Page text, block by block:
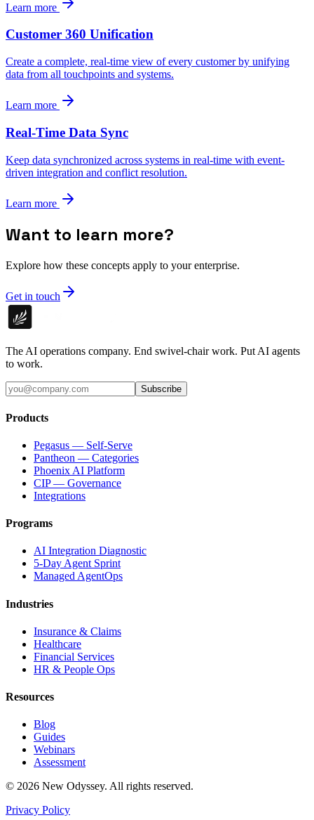
Learn more
Customer 360 Unification
Create a complete, real-time view of every customer by unifying
data from all touchpoints and systems.
Learn more
Real-Time Data Sync
Keep data synchronized across systems in real-time with event-
driven integration and conflict resolution.
Learn more
Want to learn more?
Explore how these concepts apply to your enterprise.
Get in touch
The AI operations company. End swivel-chair work. Put AI agents
to work.
Subscribe
Products
Pegasus — Self-Serve
Pantheon — Categories
Phoenix AI Platform
CIP — Governance
Integrations
Programs
AI Integration Diagnostic
5-Day Agent Sprint
Managed AgentOps
Industries
Insurance & Claims
Healthcare
Financial Services
HR & People Ops
Resources
Blog
Guides
Webinars
Assessment
© 2026 New Odyssey. All rights reserved.
Privacy Policy